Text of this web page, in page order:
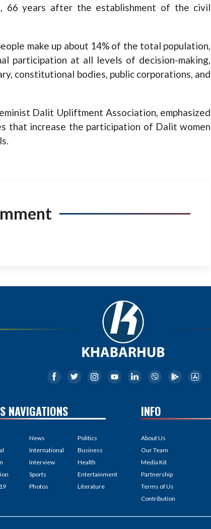
66 years after the establishment of the civil
make up about 14% of the total population,
participation at all levels of decision-making,
constitutional bodies, public corporations, and
Dalit Upliftment Association, emphasized
that increase the participation of Dalit women
NAVIGATIONS
News
International
Interview
Sports
Photos
Politics
Business
Health
Entertainment
Literature
INFO
About Us
Our Team
Media Kit
Partnership
Terms of Us
Contribution